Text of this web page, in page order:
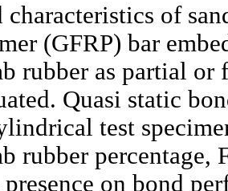
characteristics of
(GFRP) bar
rubber as partial or
Quasi static
test
rubber percentage,
on bond